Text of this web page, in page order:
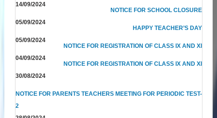
14/09/2024
NOTICE FOR SCHOOL CLOSURE
05/09/2024
HAPPY TEACHER’S DAY
05/09/2024
NOTICE FOR REGISTRATION OF CLASS IX AND XI
04/09/2024
NOTICE FOR REGISTRATION OF CLASS IX AND XI
30/08/2024
NOTICE FOR PARENTS TEACHERS MEETING FOR PERIODIC TEST-
2